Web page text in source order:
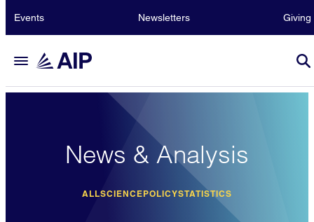
Events Newsletters Giving
News & Analysis
ALLSCIENCEPOLICYSTATISTICS